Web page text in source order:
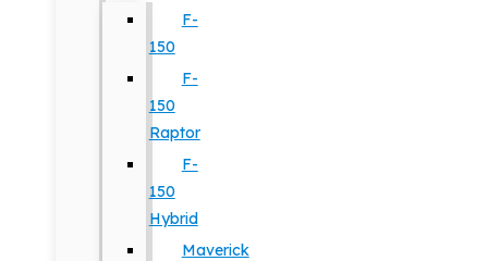
F-
150
F-
150
Raptor
F-
150
Hybrid
Maverick